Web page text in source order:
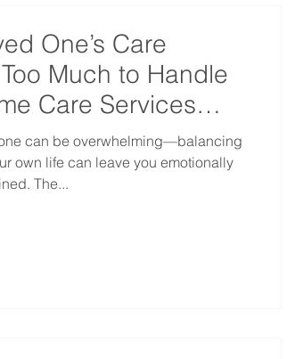
One’s Care
Much to Handle
Care Services
can be overwhelming—balancing
own life can leave you emotionally
The...